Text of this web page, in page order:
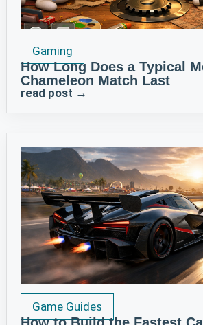
Gaming
How Long Does a Typical
Chameleon Match Last
read post →
Game Guides